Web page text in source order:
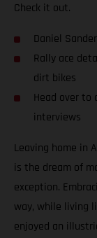
Check it out.
Daniel
Rally ace
dirt bikes
Head over to
interviews
Leaving home in
is the dream of
exception.
way, while living
enjoyed an